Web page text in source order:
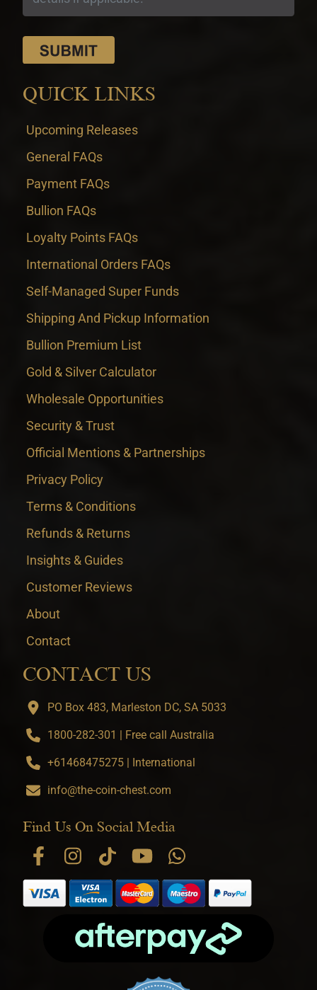
QUICK LINKS
Upcoming Releases
General FAQs
Payment FAQs
Bullion FAQs
Loyalty Points FAQs
International Orders FAQs
Self-Managed Super Funds
Shipping And Pickup Information
Bullion Premium List
Gold & Silver Calculator
Wholesale Opportunities
Security & Trust
Official Mentions & Partnerships
Privacy Policy
Terms & Conditions
Refunds & Returns
Insights & Guides
Customer Reviews
About
Contact
CONTACT US
PO Box 483, Marleston DC, SA 5033
1800-282-301 | Free call Australia
+61468475275 | International
info@the-coin-chest.com
Find Us On Social Media